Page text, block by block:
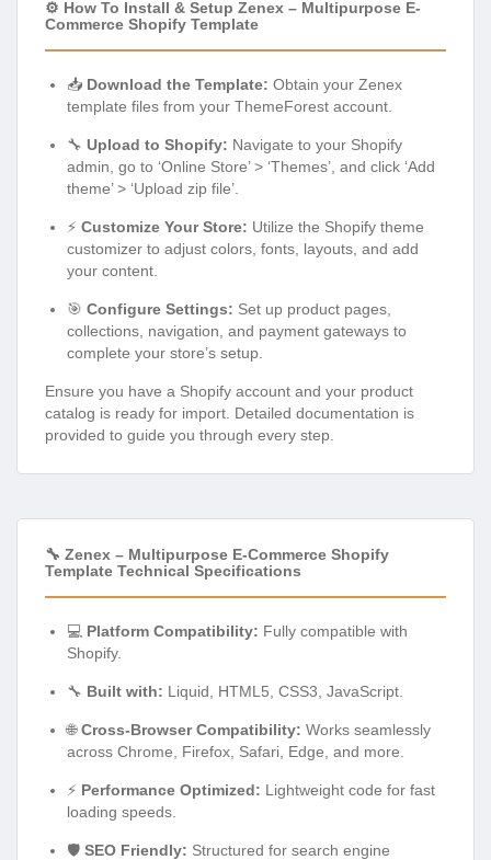
⚙️ How To Install & Setup Zenex – Multipurpose E-
Commerce Shopify Template
📥 Download the Template: Obtain your Zenex
template files from your ThemeForest account.
🔧 Upload to Shopify: Navigate to your Shopify
admin, go to ‘Online Store’ > ‘Themes’, and click ‘Add
theme’ > ‘Upload zip file’.
⚡ Customize Your Store: Utilize the Shopify theme
customizer to adjust colors, fonts, layouts, and add
your content.
🎯 Configure Settings: Set up product pages,
collections, navigation, and payment gateways to
complete your store’s setup.
Ensure you have a Shopify account and your product
catalog is ready for import. Detailed documentation is
provided to guide you through every step.
🔧 Zenex – Multipurpose E-Commerce Shopify
Template Technical Specifications
💻 Platform Compatibility: Fully compatible with
Shopify.
🔧 Built with: Liquid, HTML5, CSS3, JavaScript.
🌐Cross-Browser Compatibility: Works seamlessly
across Chrome, Firefox, Safari, Edge, and more.
⚡ Performance Optimized: Lightweight code for fast
loading speeds.
🛡️ SEO Friendly: Structured for search engine